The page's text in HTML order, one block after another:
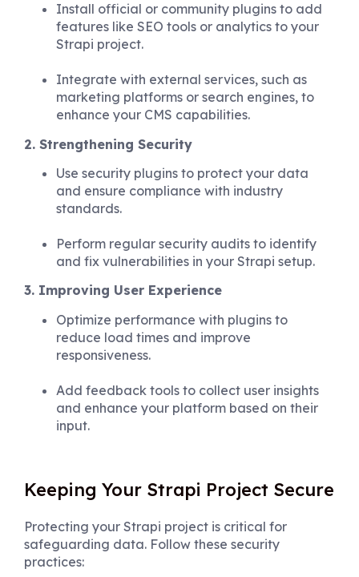
Install official or community plugins to add
features like SEO tools or analytics to your
Strapi project.
Integrate with external services, such as
marketing platforms or search engines, to
enhance your CMS capabilities.
2. Strengthening Security
Use security plugins to protect your data
and ensure compliance with industry
standards.
Perform regular security audits to identify
and fix vulnerabilities in your Strapi setup.
3. Improving User Experience
Optimize performance with plugins to
reduce load times and improve
responsiveness.
Add feedback tools to collect user insights
and enhance your platform based on their
input.
Keeping Your Strapi Project Secure
Protecting your Strapi project is critical for
safeguarding data. Follow these security
practices: